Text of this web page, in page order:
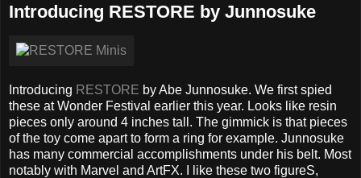
Introducing RESTORE by Junnosuke
Introducing RESTORE by Abe Junnosuke. We first spied
these at Wonder Festival earlier this year. Looks like resin
pieces only around 4 inches tall. The gimmick is that pieces
of the toy come apart to form a ring for example. Junnosuke
has many commercial accomplishments under his belt. Most
notably with Marvel and ArtFX. I like these two figureS,